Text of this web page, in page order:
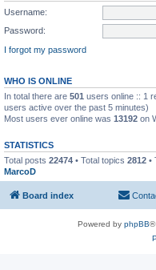
Username:
Password:
I forgot my password
WHO IS ONLINE
In total there are 501 users online :: 1
users active over the past 5 minutes)
Most users ever online was 13192 on
STATISTICS
Total posts 22474 • Total topics 2812 •
MarcoD
Board index
Powered by phpBB®